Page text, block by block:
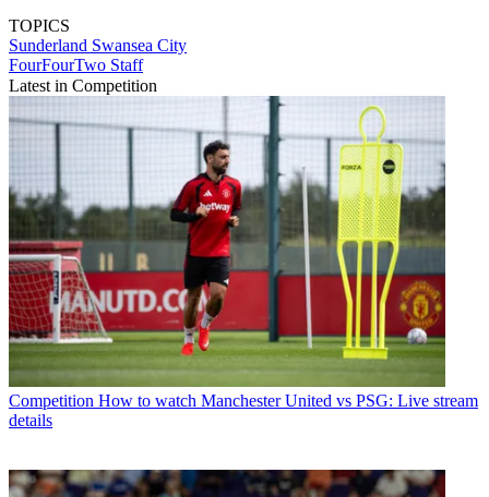
TOPICS
Sunderland Swansea City
FourFourTwo Staff
Latest in Competition
Competition How to watch Manchester United vs PSG: Live stream
details